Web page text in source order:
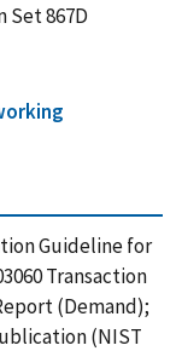
Set 867D
Guideline for
Transaction
(Demand);
(NIST